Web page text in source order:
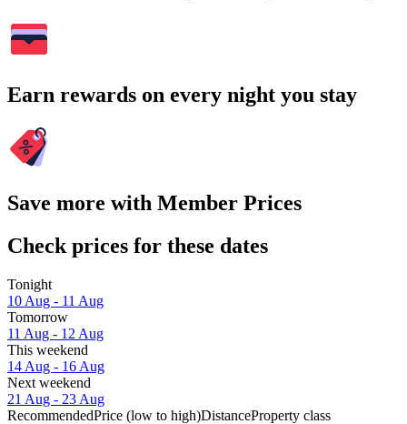
Earn rewards on every night you stay
Save more with Member Prices
Check prices for these dates
Tonight
10 Aug - 11 Aug
Tomorrow
11 Aug - 12 Aug
This weekend
14 Aug - 16 Aug
Next weekend
21 Aug - 23 Aug
RecommendedPrice (low to high)DistanceProperty class